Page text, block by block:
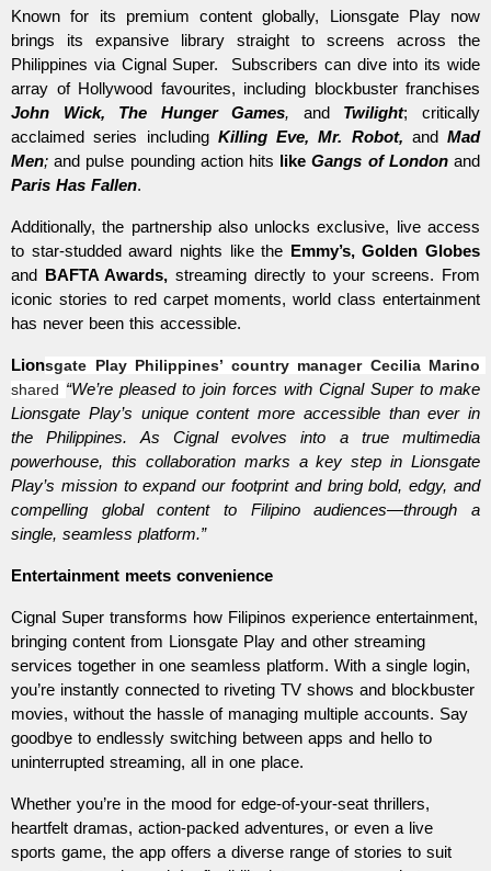
Known for its premium content globally, Lionsgate Play now
brings its expansive library straight to screens across the
Philippines via Cignal Super.  Subscribers can dive into its wide
John Wick, The Hunger Games, and Twilight; critically
acclaimed series including Killing Eve, Mr. Robot, and Mad
Men; and pulse pounding action hits like Gangs of London
Paris Has Fallen.
Additionally, the partnership also unlocks exclusive, live access
to star-studded award nights like the
Emmy’s, Golden Globes
and
BAFTA Awards, streaming directly to your screens. From
iconic stories to red carpet moments, world class entertainment
has never been this accessible.
Lionsgate Play Philippines’ country manager Cecilia Marino
shared “We’re pleased to join forces with Cignal Super to make
Lionsgate Play’s unique content more accessible than ever in
the Philippines. As Cignal evolves into a true multimedia
powerhouse, this collaboration marks a key step in Lionsgate
Play’s mission to expand our footprint and bring bold, edgy, and
compelling global content to Filipino audiences—through a
single, seamless platform.”
Entertainment meets convenience
Cignal Super transforms how Filipinos experience entertainment,
bringing content from Lionsgate Play and other streaming
services together in one seamless platform. With a single login,
you’re instantly connected to riveting TV shows and blockbuster
movies, without the hassle of managing multiple accounts. Say
goodbye to endlessly switching between apps and hello to
uninterrupted streaming, all in one place.
Whether you’re in the mood for edge-of-your-seat thrillers,
heartfelt dramas, action-packed adventures, or even a live
sports game, the app offers a diverse range of stories to suit